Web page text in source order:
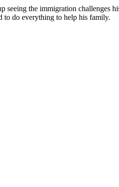
seeing the immigration
to do everything to help his family.